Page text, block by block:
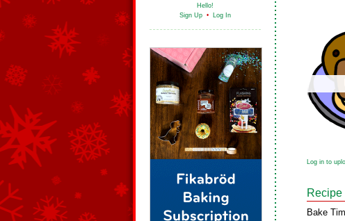
Hello!
Sign Up • Log In
Log in to
Bake